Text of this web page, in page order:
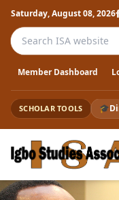
Saturday, August 08, 2026
Search the ISA website
Member Dashboard
SCHOLAR TOOLS 🎓